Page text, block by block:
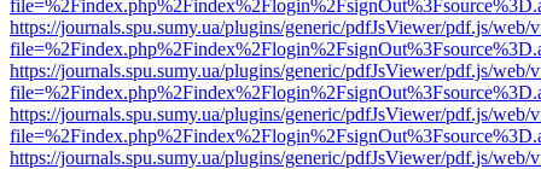
https://journals.spu.sumy.ua/plugins/generic/pdfJsViewer/pdf.js/web/
https://journals.spu.sumy.ua/plugins/generic/pdfJsViewer/pdf.js/web/
https://journals.spu.sumy.ua/plugins/generic/pdfJsViewer/pdf.js/web/
https://journals.spu.sumy.ua/plugins/generic/pdfJsViewer/pdf.js/web/